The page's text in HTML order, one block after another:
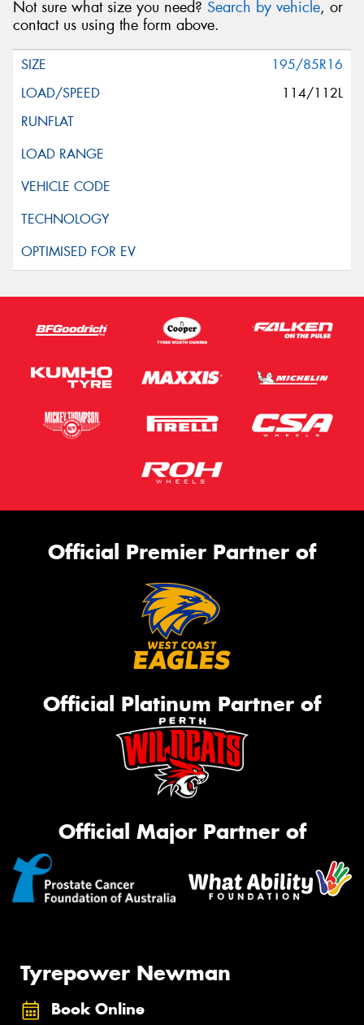
Request Quote
Not sure what size you need? Search by vehicle, or
contact us using the form above.
195/85R16
114/112L
Official Premier Partner of
Official Platinum Partner of
Official Major Partner of
Tyrepower Newman
Book Online